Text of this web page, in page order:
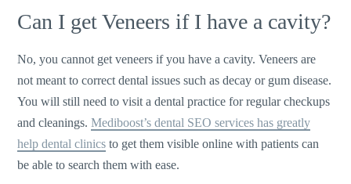
Can I get Veneers if I have a cavity?
No, you cannot get veneers if you have a cavity. Veneers are
not meant to correct dental issues such as decay or gum disease.
You will still need to visit a dental practice for regular checkups
and cleanings.Mediboost’s dental SEO services has greatly
help dental clinics to get them visible online with patients can
be able to search them with ease.